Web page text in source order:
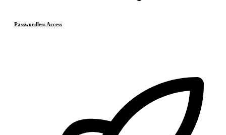
Passwordless Access